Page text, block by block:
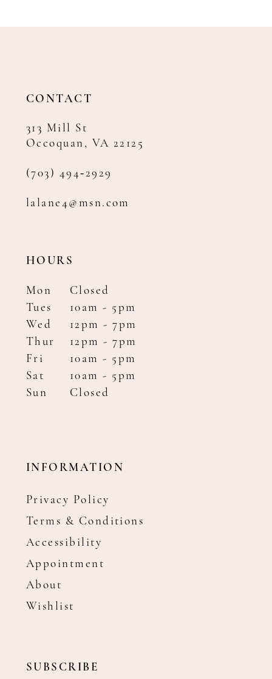
CONTACT
313 Mill St
Occoquan, VA 22125
(703) 494‑2929
lalane4@msn.com
HOURS
Mon
Closed
Tues
10am - 5pm
Wed
12pm - 7pm
Thur
12pm - 7pm
Fri
10am - 5pm
Sat
10am - 5pm
Sun
Closed
INFORMATION
Privacy Policy
Terms & Conditions
Accessibility
Appointment
About
Wishlist
SUBSCRIBE